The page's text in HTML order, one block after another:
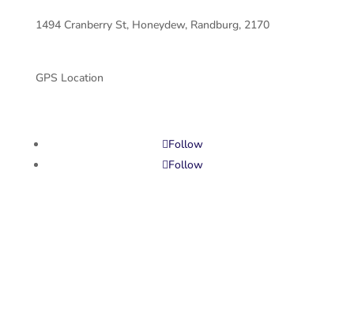
1494 Cranberry St, Honeydew, Randburg, 2170
GPS Location
Follow
Follow